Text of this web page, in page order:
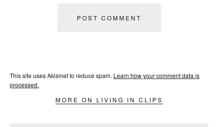
This site uses Akismet to reduce spam. Learn how your comment data is
processed.
MORE ON LIVING IN CLIPS